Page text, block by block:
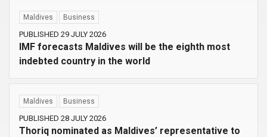
Maldives Business
PUBLISHED 29 JULY 2026
IMF forecasts Maldives will be the eighth most
indebted country in the world
Maldives Business
PUBLISHED 28 JULY 2026
Thoriq nominated as Maldives’ representative to